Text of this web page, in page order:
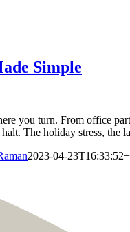
Simple
you turn. From office
The holiday stress, the
2023-04-